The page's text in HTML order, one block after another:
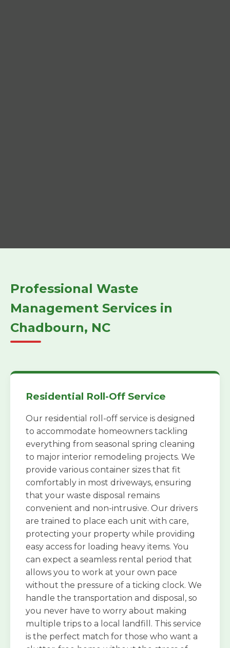
Professional Waste
Management Services in
Chadbourn, NC
Residential Roll-Off Service
Our residential roll-off service is designed
to accommodate homeowners tackling
everything from seasonal spring cleaning
to major interior remodeling projects. We
provide various container sizes that fit
comfortably in most driveways, ensuring
that your waste disposal remains
convenient and non-intrusive. Our drivers
are trained to place each unit with care,
protecting your property while providing
easy access for loading heavy items. You
can expect a seamless rental period that
allows you to work at your own pace
without the pressure of a ticking clock. We
handle the transportation and disposal, so
you never have to worry about making
multiple trips to a local landfill. This service
is the perfect match for those who want a